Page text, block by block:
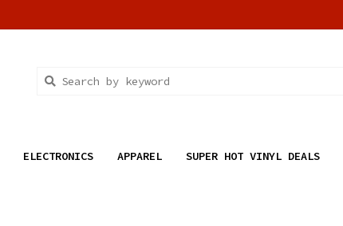
ELECTRONICS APPAREL SUPER HOT VINYL DEALS